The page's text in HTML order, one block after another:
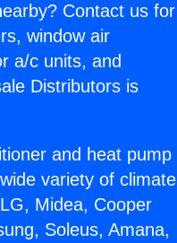
Contact us for
window air
a/c units, and
Distributors is
and heat pump
variety of climate
Midea, Cooper
Soleus, Amana,